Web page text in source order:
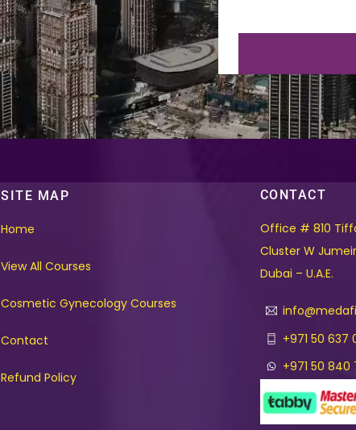
SITE MAP
Home
View All Courses
Cosmetic Gynecology Courses
Contact
Refund Policy
CONTACT
Office # 810
Cluster W
Dubai – U.A.E.
+971 50 637
+971 50 840